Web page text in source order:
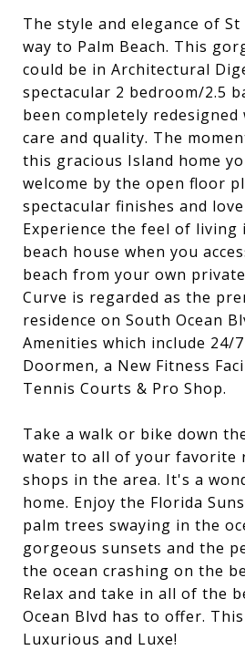
The style and elegance of
way to Palm Beach. This
could be in Architectural
spectacular 2 bedroom/2.5
been completely
care and quality. The
this gracious Island home
welcome by the open floor
spectacular finishes and
Experience the feel of living
beach house when you
beach from your own
Curve is regarded as the
residence on South Ocean
Amenities which include 24/
Doormen, a New Fitness
Tennis Courts & Pro Shop.
Take a walk or bike down
water to all of your favorite
shops in the area. It's a
home. Enjoy the Florida
palm trees swaying in the
gorgeous sunsets and the
the ocean crashing on the
Relax and take in all of the
Ocean Blvd has to offer.
Luxurious and Luxe!